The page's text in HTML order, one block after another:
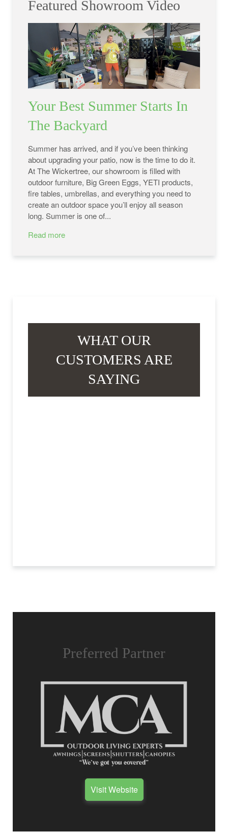
Featured Showroom Video
Your Best Summer Starts In
The Backyard
Summer has arrived, and if you’ve been thinking
about upgrading your patio, now is the time to do it.
At The Wickertree, our showroom is filled with
outdoor furniture, Big Green Eggs, YETI products,
fire tables, umbrellas, and everything you need to
create an outdoor space you’ll enjoy all season
long. Summer is one of...
Read more
WHAT OUR
CUSTOMERS ARE
SAYING
Preferred Partner
Visit Website